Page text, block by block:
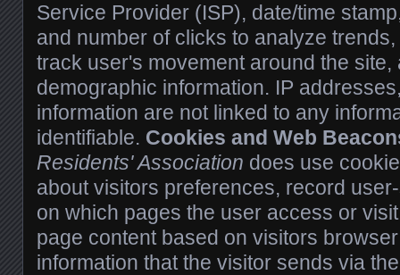
Service Provider (ISP), date/time
and number of clicks to analyze
track user's movement around the site,
demographic information. IP
information are not linked to any
identifiable. Cookies and Web
Residents' Association does use
about visitors preferences, record
on which pages the user access or
page content based on visitors
information that the visitor sends via